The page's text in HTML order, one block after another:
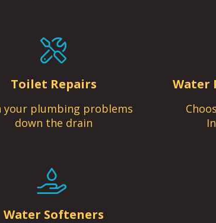
Toilet Repairs
your plumbing problems
down the drain
Water
Water Softeners